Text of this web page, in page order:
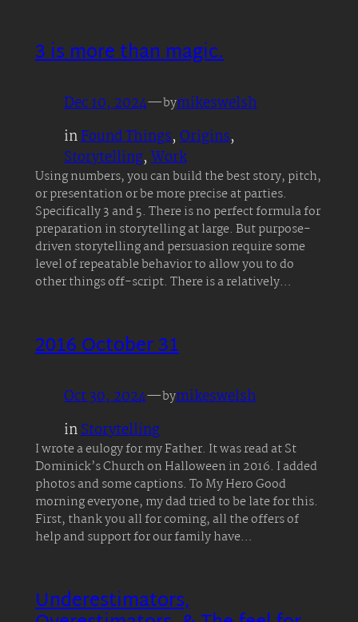
3 is more than magic.
Dec 10, 2024—bymikeswelsh
inFound Things, Origins
Storytelling, Work
Using numbers, you can build the best story, pitch,
or presentation or be more precise at parties.
Specifically 3 and 5. There is no perfect formula for
preparation in storytelling at large. But purpose-
driven storytelling and persuasion require some
level of repeatable behavior to allow you to do
other things off-script. There is a relatively…
2016 October 31
Oct 30, 2024—bymikeswelsh
inStorytelling
I wrote a eulogy for my Father. It was read at St
Dominick’s Church on Halloween in 2016. I added
photos and some captions. To My Hero Good
morning everyone, my dad tried to be late for this.
First, thank you all for coming, all the offers of
help and support for our family have…
Underestimators,